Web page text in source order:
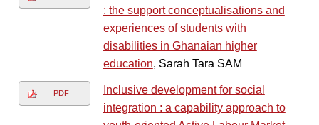
: the support conceptualisations and
experiences of students with
disabilities in Ghanaian higher
education, Sarah Tara SAM
PDF
Inclusive development for social
integration : a capability approach to